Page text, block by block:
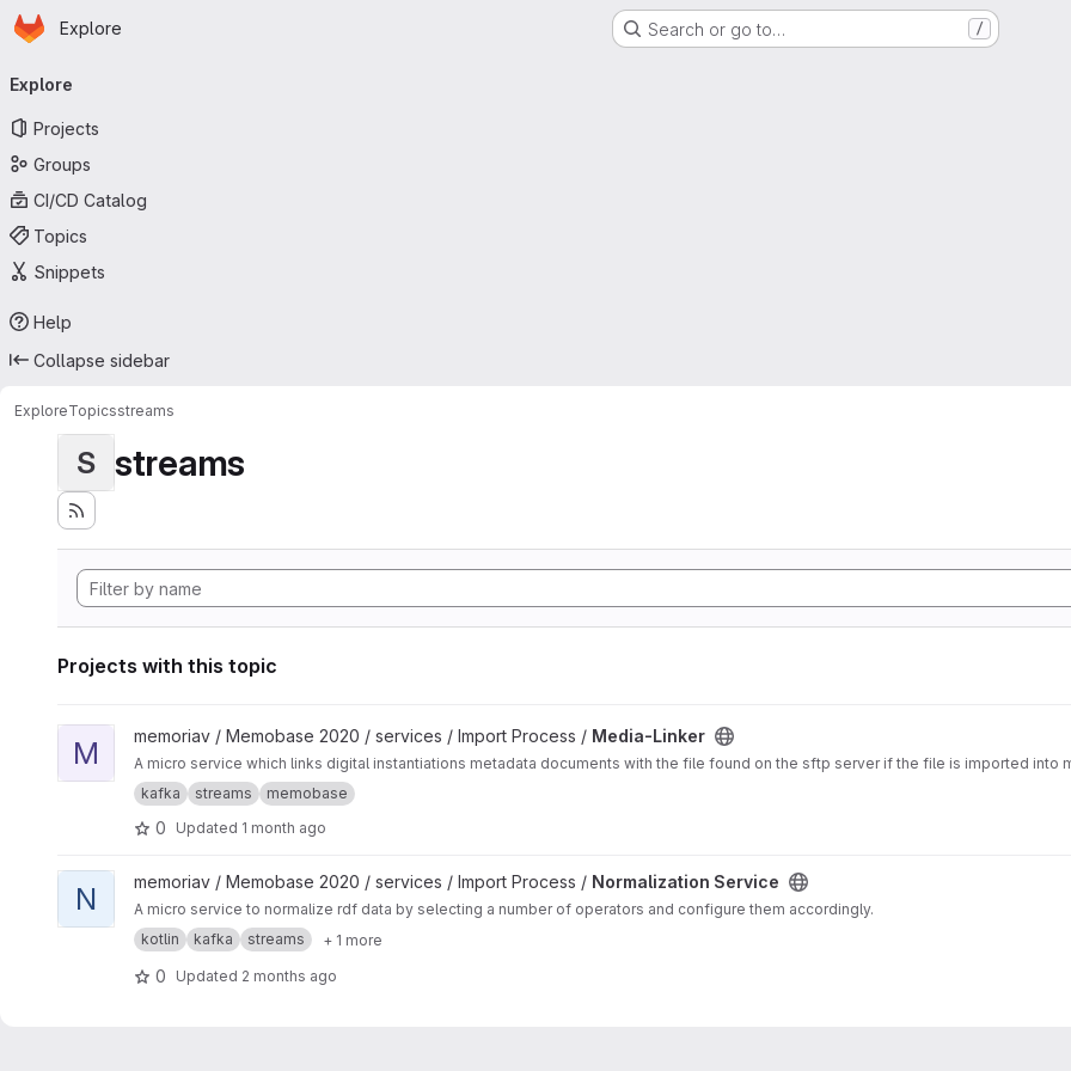
Skip to main content
Homepage
Explore Search or go to… /
navigation
Explore
Projects
Groups
CI/CD Catalog
Topics
Snippets
Help
Collapse sidebar
ExploreTopicsstreams
S streams
Projects with this topic
View Media-Linker project
M memoriav / Memobase 2020 / services / Import Process / Media-Linker
A micro service which links digital instantiations metadata documents with the file found on the sftp server if the file is imported into
kafka
streams memobase
0 Updated 1 month ago
View Normalization Service project
N memoriav / Memobase 2020 / services / Import Process / Normalization Service
A micro service to normalize rdf data by selecting a number of operators and configure them accordingly.
kotlin
kafka streams + 1 more
0 Updated 2 months ago